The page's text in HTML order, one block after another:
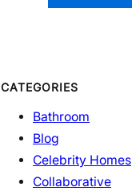
CATEGORIES
Bathroom
Blog
Celebrity Homes
Collaborative